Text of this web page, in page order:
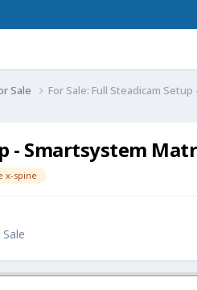
Sale For Sale: Full Steadicam
- Smartsystem
x-spine